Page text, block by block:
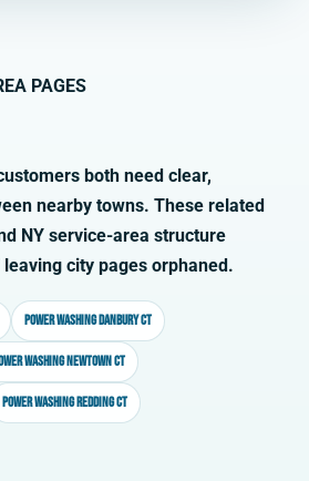
PAGES
both need clear,
nearby towns. These related
NY service-area structure
city pages orphaned.
Power washing Danbury CT
washing Newtown CT
Power washing Redding CT